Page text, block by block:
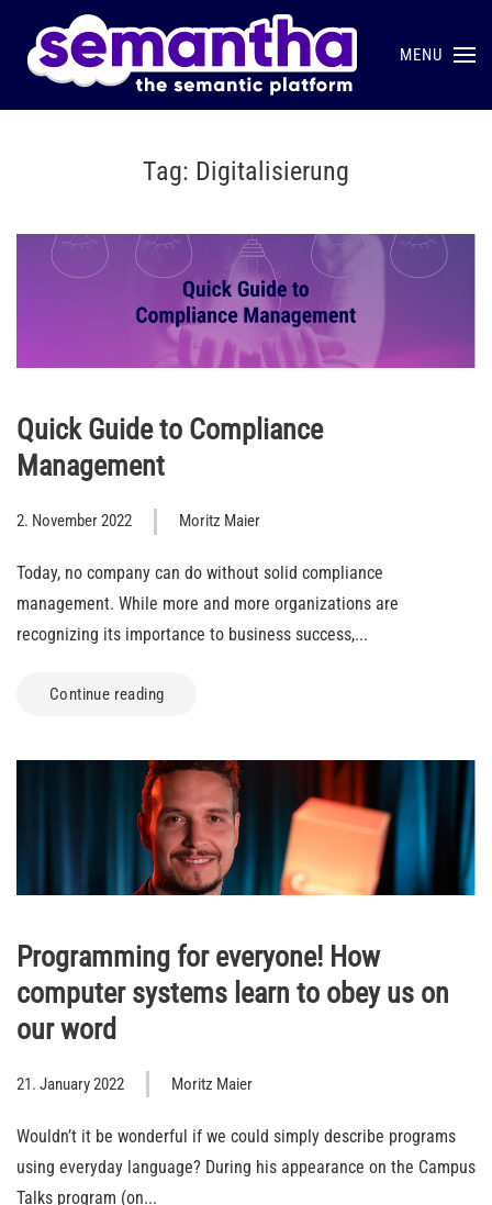
Skip to main content MENU
Tag: Digitalisierung
Quick Guide to Compliance
Management
2. November 2022 Moritz Maier
Today, no company can do without solid compliance
management. While more and more organizations are
recognizing its importance to business success,...
Continue reading
Programming for everyone! How
computer systems learn to obey us on
our word
21. January 2022 Moritz Maier
Wouldn’t it be wonderful if we could simply describe programs
using everyday language? During his appearance on the Campus
Talks program (on...